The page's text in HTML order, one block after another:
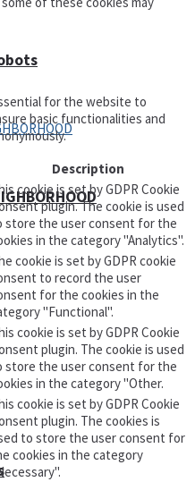
for the website to
basic functionalities and
Description
cookie is set by GDPR Cookie
plugin. The cookie is used
store the user consent for the
in the category "Analytics".
cookie is set by GDPR cookie
to record the user
for the cookies in the
"Functional".
cookie is set by GDPR Cookie
plugin. The cookie is used
store the user consent for the
in the category "Other.
cookie is set by GDPR Cookie
plugin. The cookies is
to store the user consent for
cookies in the category